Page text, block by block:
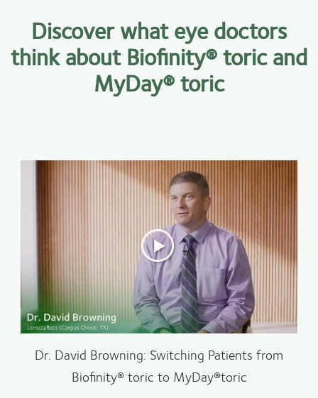
Discover what eye doctors
think about Biofinity® toric and
MyDay® toric
Dr. David Browning: Switching Patients from
Biofinity® toric to MyDay®toric